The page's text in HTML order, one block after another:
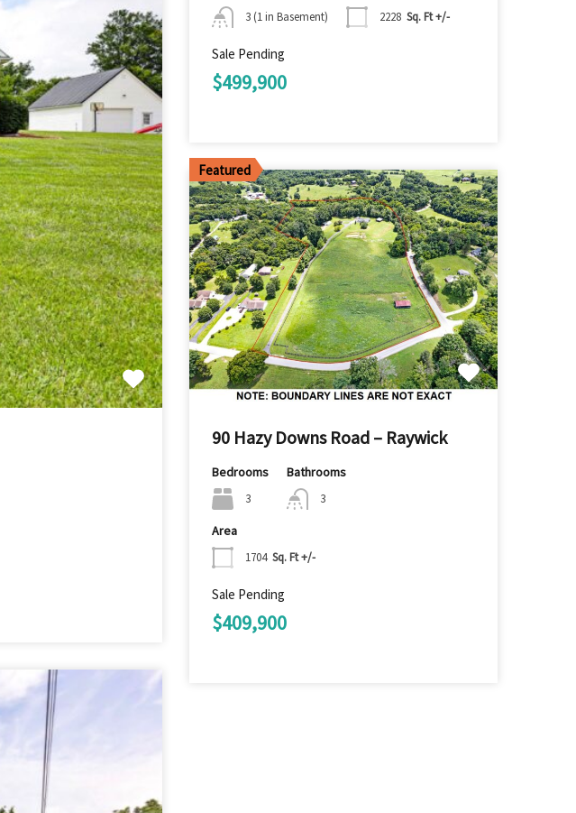
3 (1 in Basement) 2228 Sq. Ft +/-
Sale Pending
$499,900
Featured
90 Hazy Downs Road – Raywick
Bedrooms
3
Bathrooms
3
Area
1704 Sq. Ft +/-
Sale Pending
$409,900